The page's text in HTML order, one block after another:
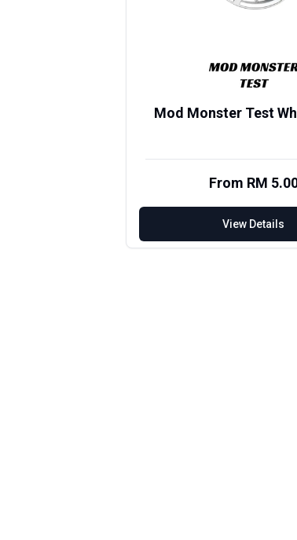
Mod Monster Test
From RM
View Details